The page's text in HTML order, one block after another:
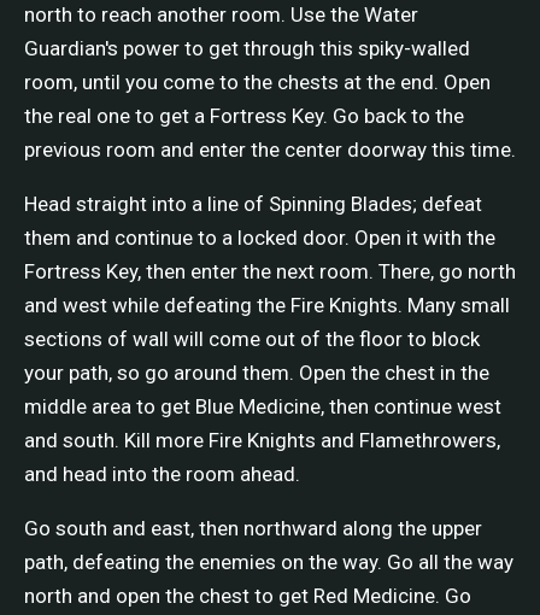
north to reach another room. Use the Water
Guardian's power to get through this spiky-walled
room, until you come to the chests at the end. Open
the real one to get a Fortress Key. Go back to the
previous room and enter the center doorway this time.
Head straight into a line of Spinning Blades; defeat
them and continue to a locked door. Open it with the
Fortress Key, then enter the next room. There, go north
and west while defeating the Fire Knights. Many small
sections of wall will come out of the floor to block
your path, so go around them. Open the chest in the
middle area to get Blue Medicine, then continue west
and south. Kill more Fire Knights and Flamethrowers,
and head into the room ahead.
Go south and east, then northward along the upper
path, defeating the enemies on the way. Go all the way
north and open the chest to get Red Medicine. Go